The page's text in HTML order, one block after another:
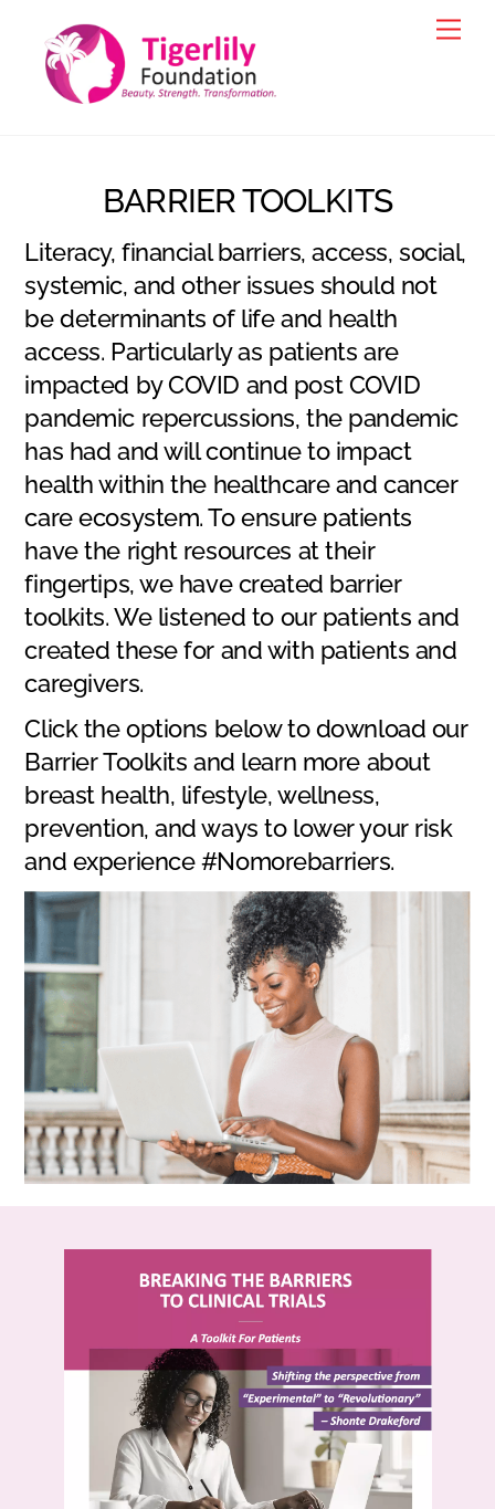
content
BARRIER TOOLKITS
Literacy, financial barriers, access, social,
systemic, and other issues should not
be determinants of life and health
access. Particularly as patients are
impacted by COVID and post COVID
pandemic repercussions, the pandemic
has had and will continue to impact
health within the healthcare and cancer
care ecosystem. To ensure patients
have the right resources at their
fingertips, we have created barrier
toolkits. We listened to our patients and
created these for and with patients and
caregivers.
Click the options below to download our
Barrier Toolkits and learn more about
breast health, lifestyle, wellness,
prevention, and ways to lower your risk
and experience #Nomorebarriers.